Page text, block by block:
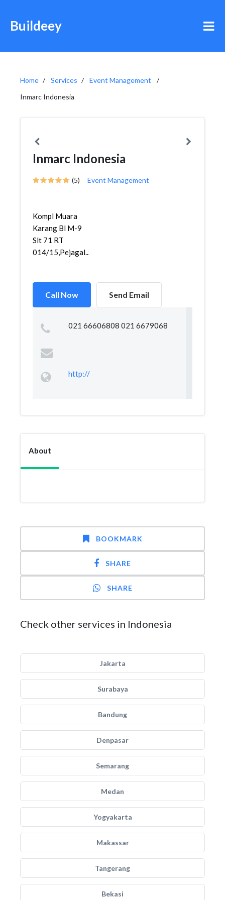
Buildeey
Home Services
Event Management
Inmarc Indonesia
Inmarc Indonesia
(5) Event Management
Kompl Muara
Karang Bl M-9
Slt 71 RT
014/15,Pejagal...
Call Now Send Email
021 66606808 021 6679068
http://
About
BOOKMARK
SHARE
SHARE
Check other services in Indonesia
Jakarta
Surabaya
Bandung
Denpasar
Semarang
Medan
Yogyakarta
Makassar
Tangerang
Bekasi